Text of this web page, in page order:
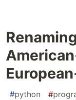
#python #